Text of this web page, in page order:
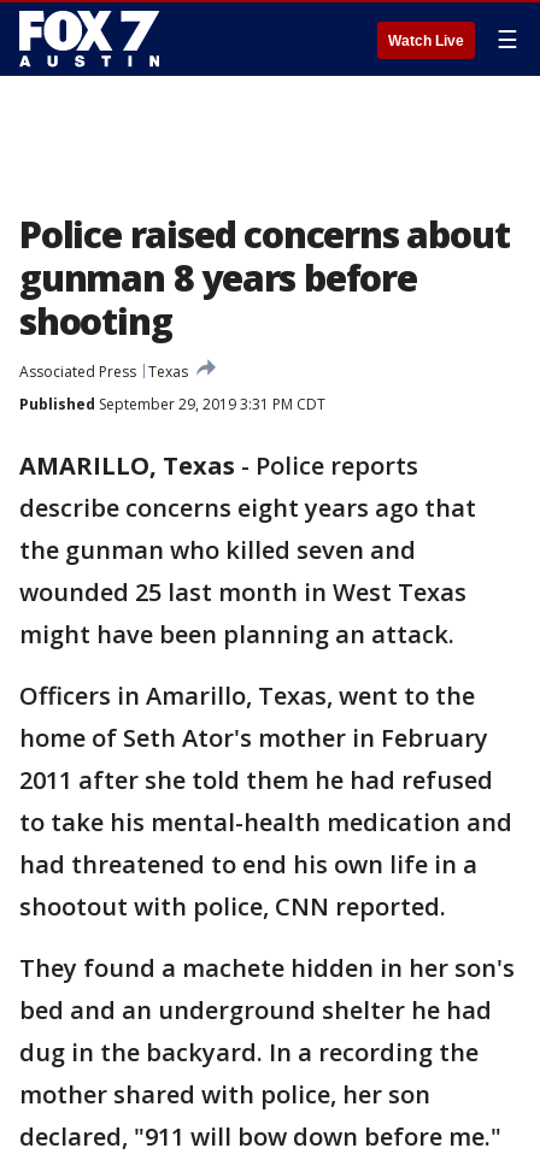
Watch Live ☰
Police raised concerns about
gunman 8 years before
shooting
Associated Press Texas
Published September 29, 2019 3:31 PM CDT
AMARILLO, Texas - Police reports
describe concerns eight years ago that
the gunman who killed seven and
wounded 25 last month in West Texas
might have been planning an attack.
Officers in Amarillo, Texas, went to the
home of Seth Ator's mother in February
2011 after she told them he had refused
to take his mental-health medication and
had threatened to end his own life in a
shootout with police, CNN reported.
They found a machete hidden in her son's
bed and an underground shelter he had
dug in the backyard. In a recording the
mother shared with police, her son
declared, "911 will bow down before me."